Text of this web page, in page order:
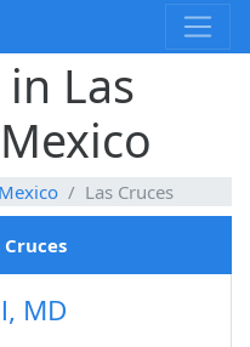
Las
Las Cruces
MD